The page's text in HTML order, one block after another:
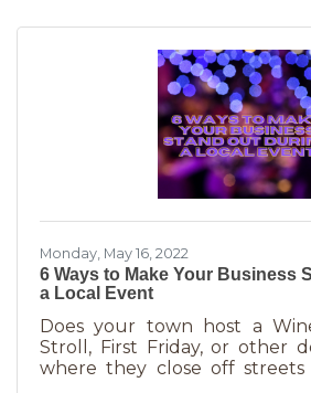
(or shouldn’t be doing on your
Monday, May 16, 2022
6 Ways to Make Your Business
a Local Event
Does your town host a
Stroll, First Friday, or other
where they close off streets